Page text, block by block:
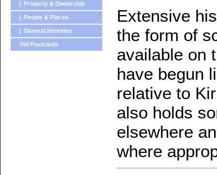
| Property & Ownership
| People & Places
| General Histories
Old Postcards
Extensive
the form of
available on
have begun
relative to
also holds
elsewhere
where